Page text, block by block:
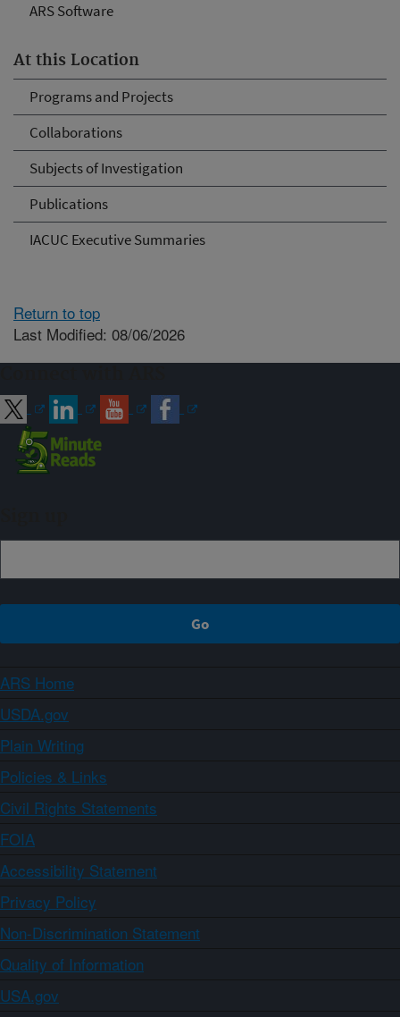
ARS Software
At this Location
Programs and Projects
Collaborations
Subjects of Investigation
Publications
IACUC Executive Summaries
Return to top
Last Modified: 08/06/2026
ARS Home
USDA.gov
Plain Writing
Policies & Links
Civil Rights Statements
FOIA
Accessibility Statement
Privacy Policy
Non-Discrimination Statement
Quality of Information
USA.gov